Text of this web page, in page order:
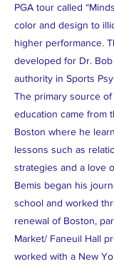
PGA tour called
color and design to
higher performance.
developed for Dr.
authority in Sports
The primary source of
education came from
Boston where he
lessons such as
strategies and a love
Bemis began his
school and worked
renewal of Boston,
Market/ Faneuil Hall
worked with a New